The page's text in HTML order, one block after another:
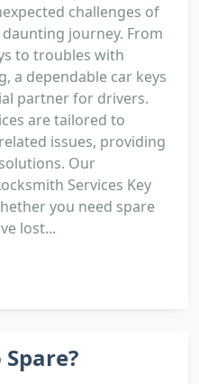
challenges of
journey. From
to troubles with
a dependable car keys
partner for drivers.
are tailored to
issues, providing
Our
Services Key
you need spare
lost...